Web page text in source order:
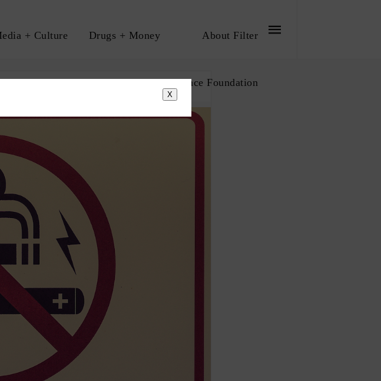
+ Culture Drugs + Money About Filter
About The Influence Foundation
X